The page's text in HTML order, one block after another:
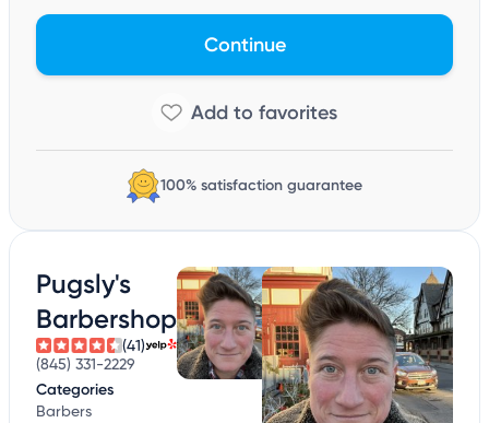
Continue
100% satisfaction guarantee
Pugsly's
Barbershop
(41)
(845) 331-2229
Categories
Barbers